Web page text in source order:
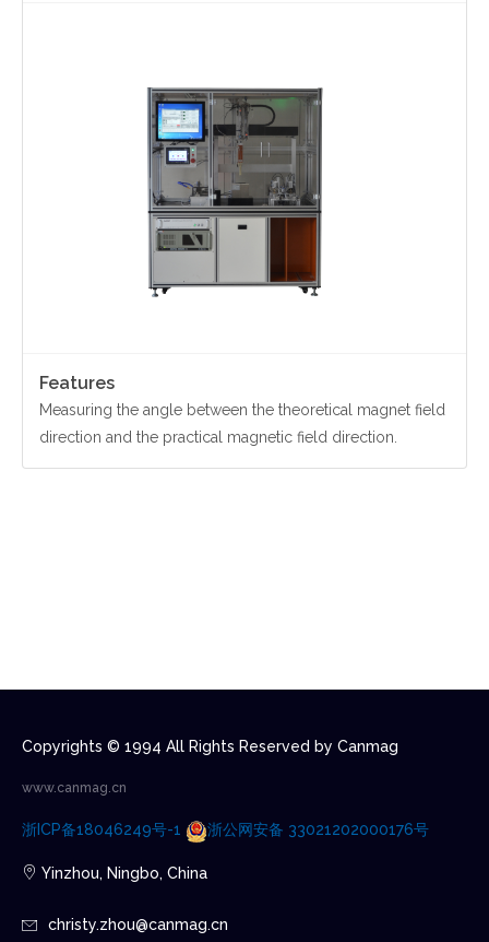
Yinzhou, Ningbo, China
christy.zhou@canmag.cn
http://www.canmag.cn
Features
Measuring the angle between the theoretical magnet field
direction and the practical magnetic field direction.
Copyrights © 1994 All Rights Reserved by Canmag
www.canmag.cn
浙ICP备18046249号-1 浙公网安备 33021202000176号
Yinzhou, Ningbo, China
christy.zhou@canmag.cn